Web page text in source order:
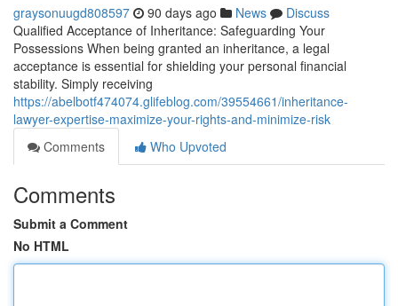
graysonuugd808597 90 days ago News
Discuss
Qualified Acceptance of Inheritance: Safeguarding Your
Possessions When being granted an inheritance, a legal
acceptance is essential for shielding your personal financial
stability. Simply receiving
https://abelbotf474074.glifeblog.com/39554661/inheritance-
lawyer-expertise-maximize-your-rights-and-minimize-risk
Comments
Who Upvoted
Comments
Submit a Comment
No HTML